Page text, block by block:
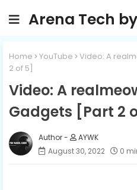
Arena Tech
Home YouTube
Video: A
2 of 5]
Video: A
Gadgets [Part 2
AYWK
August 30, 2022
0